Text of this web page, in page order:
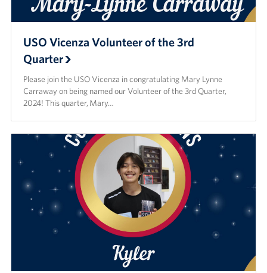
USO Vicenza Volunteer of the 3rd
Quarter
Please join the USO Vicenza in congratulating Mary Lynne
Carraway on being named our Volunteer of the 3rd Quarter,
2024! This quarter, Mary…